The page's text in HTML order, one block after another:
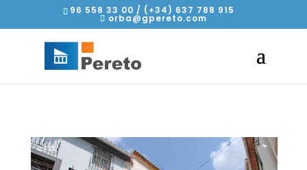
96 558 33 00 / (+34) 637 788 915
orba@gpereto.com
2/11